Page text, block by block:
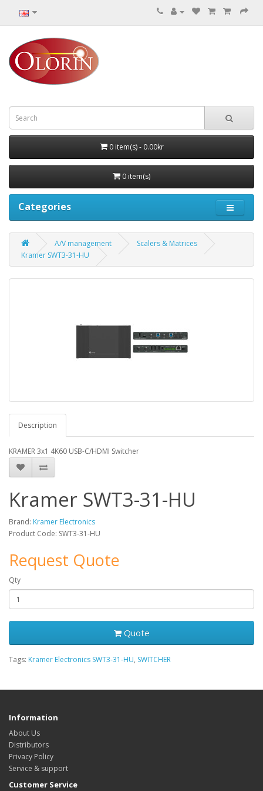
0 item(s) - 0.00kr
0 item(s)
Categories
A/V management
Scalers & Matrices
Kramer SWT3-31-HU
Description
KRAMER 3x1 4K60 USB-C/HDMI Switcher
Kramer SWT3-31-HU
Brand: Kramer Electronics
Product Code: SWT3-31-HU
Request Quote
Qty
Quote
Tags: Kramer Electronics SWT3-31-HU, SWITCHER
Information
About Us
Distributors
Privacy Policy
Service & support
Customer Service